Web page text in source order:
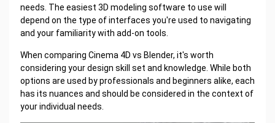
needs. The easiest 3D modeling software to use will
depend on the type of interfaces you're used to navigating
and your familiarity with add-on tools.
When comparing Cinema 4D vs Blender, it's worth
considering your design skill set and knowledge. While both
options are used by professionals and beginners alike, each
has its nuances and should be considered in the context of
your individual needs.